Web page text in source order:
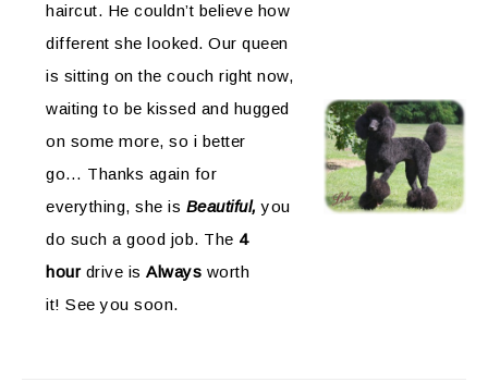
haircut. He couldn’t believe how
different she looked. Our queen
is sitting on the couch right now,
waiting to be kissed and hugged
on some more, so i better
go… Thanks again for
everything, she is Beautiful,you
do such a good job. The 4
hourdrive is Always worth
it! See you soon.